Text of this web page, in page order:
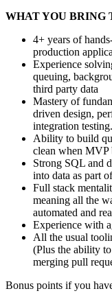
WHAT YOU BRING
4+ years of
production
Experience
queuing,
third party data
Mastery of
driven design,
integration testing.
Ability to build
clean when MVP
Strong SQL and
into data as part
Full stack
meaning all the
automated and
Experience with
All the usual
(Plus the ability
merging pull
Bonus points if you